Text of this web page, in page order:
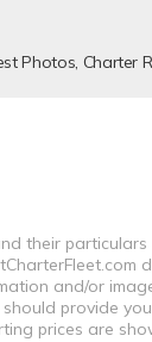
Photos, Charter
their
and/or
provide
prices are